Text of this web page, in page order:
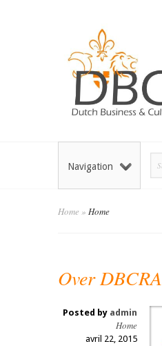
Navigation
Home » Home
Over DBCRA
Posted by admin
Home
avril 22, 2015